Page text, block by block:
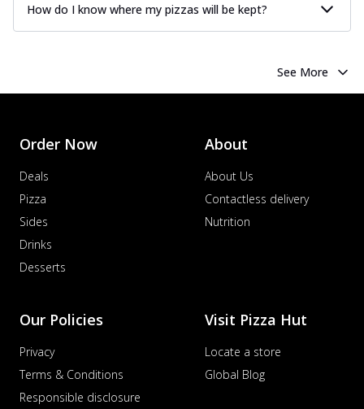
Classic chicken tikka with a blend of spices,
offering an authentic taste of Ind... See
layered with gooey cheese on a crispy
Supreme Pizza
Order Now
An array of fresh vegetables and exotic
toppings on a pizza, providing a
wholeso...
How do I know where my pizzas will be kept?
See More
Order Now
Deals
Pizza
Sides
Drinks
Desserts
About
About Us
Contactless delivery
Nutrition
Our Policies
Privacy
Terms & Conditions
Responsible disclosure
Visit Pizza Hut
Locate a store
Global Blog